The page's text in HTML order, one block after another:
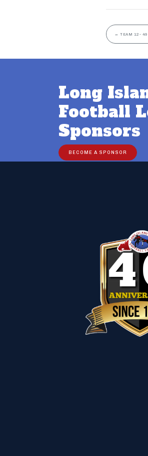
← TEAM 12-
Long
Football
Sponsors
BECOME A SPONSOR